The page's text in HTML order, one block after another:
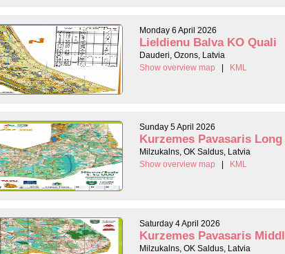
Monday 6 April 2026
Lieldienu Balva KO Quali
Dauderi, Ozons, Latvia
Show overview map
| KML
Sunday 5 April 2026
Kurzemes Pavasaris Long
Milzukalns, OK Saldus, Latvia
Show overview map
| KML
Saturday 4 April 2026
Kurzemes Pavasaris
Milzukalns, OK Saldus, Latvia